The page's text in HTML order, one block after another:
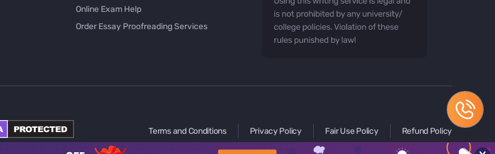
Online Exam Help
Order Essay Proofreading Services
Survey Questionnaire Writing
Synthesis Essay Writer
Terms and Conditions Privacy Policy Fair Use Policy Refund Policy